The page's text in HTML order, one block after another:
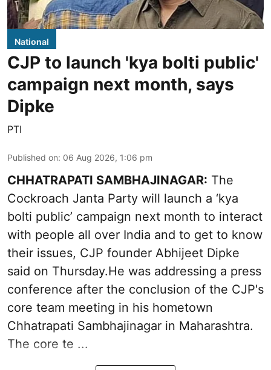
National
CJP to launch 'kya bolti public'
campaign next month, says
Dipke
PTI
Published on: 06 Aug 2026, 1:06 pm
CHHATRAPATI SAMBHAJINAGAR: The
Cockroach Janta Party will launch a ‘kya
bolti public’ campaign next month to interact
with people all over India and to get to know
their issues, CJP founder Abhijeet Dipke
said on Thursday.He was addressing a press
conference after the conclusion of the CJP's
core team meeting in his hometown
Chhatrapati Sambhajinagar in Maharashtra.
The core te ...